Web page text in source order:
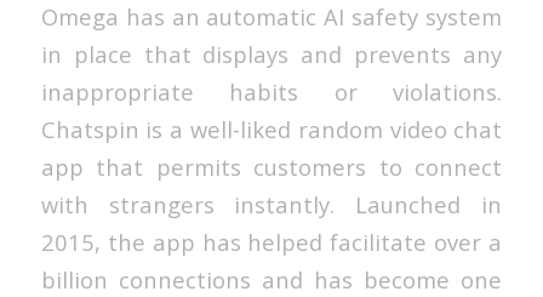
Omega has an automatic AI safety system
in place that displays and prevents any
inappropriate habits or violations.
Chatspin is a well-liked random video chat
app that permits customers to connect
with strangers instantly. Launched in
2015, the app has helped facilitate over a
billion connections and has become one